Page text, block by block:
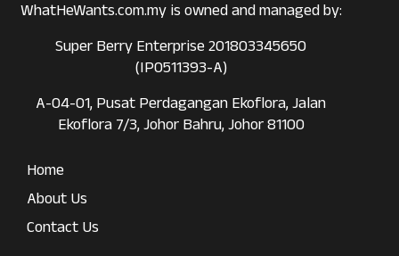
WhatHeWants.com.my is owned and managed by:
Super Berry Enterprise 201803345650
(IP0511393-A)
A-04-01, Pusat Perdagangan Ekoflora, Jalan
Ekoflora 7/3, Johor Bahru, Johor 81100
Home
About Us
Contact Us